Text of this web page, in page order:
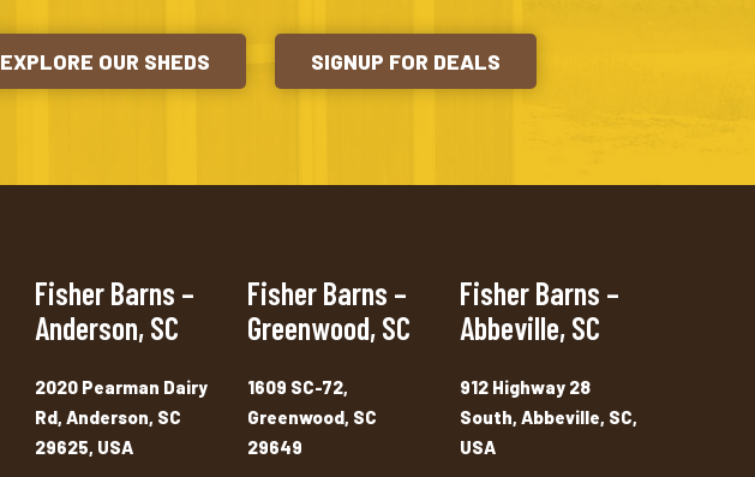
EXPLORE OUR SHEDS SIGNUP FOR DEALS
Fisher Barns –
Anderson, SC
2020 Pearman Dairy
Rd, Anderson, SC
29625, USA
Fisher Barns –
Greenwood, SC
1609 SC-72,
Greenwood, SC
29649
Fisher Barns –
Abbeville, SC
912 Highway 28
South, Abbeville, SC,
USA